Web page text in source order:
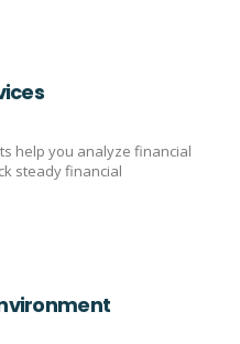
help you analyze financial
steady financial